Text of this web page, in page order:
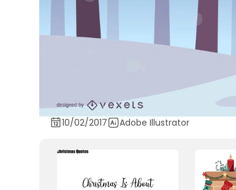
10/02/2017 Adobe Illustrator